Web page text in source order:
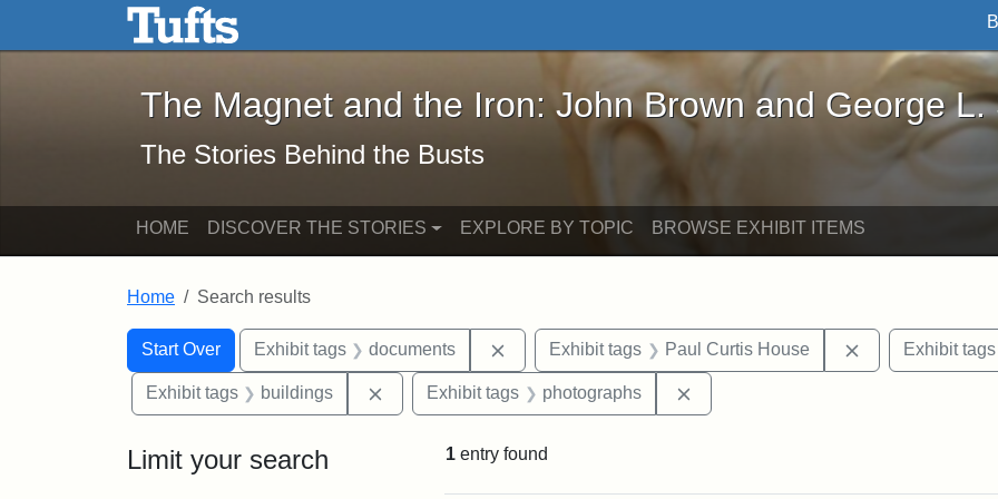
Skip to main content Skip to search
The Magnet and the Iron: John Brown and George L. Stearns - Online
The Magnet and the Iron: John Brown and George L.
The Stories Behind the Busts
HOME DISCOVER THE STORIES EXPLORE BY TOPIC BROWSE EXHIBIT ITEMS
Home Search results
Search
Search Constraints
Start Over
You searched for:Exhibit tags documents Remove constraint Exhibit tags: documents
Exhibit tags Paul Curtis House RemoveExhibit tags
Exhibit tags buildings Remove constraint Exhibit tags: buildings
Exhibit tags photographs
Limit your search 1 entry found